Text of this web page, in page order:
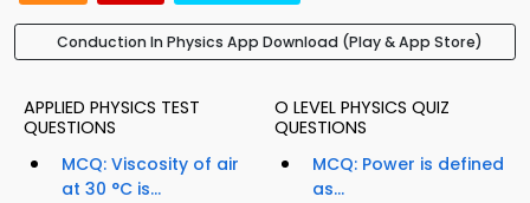
Conduction In Physics App Download (Play & App Store)
APPLIED PHYSICS TEST
QUESTIONS
MCQ: Viscosity of air
at 30 °C is...
O LEVEL PHYSICS QUIZ
QUESTIONS
MCQ: Power is defined
as...